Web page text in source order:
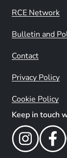
RCE Network
Bulletin and
Contact
Privacy Policy
Cookie Policy
Keep in touch